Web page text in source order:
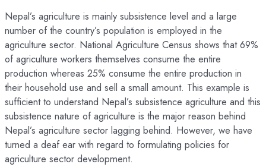
Nepal’s agriculture is mainly subsistence level and a large
number of the country’s population is employed in the
agriculture sector. National Agriculture Census shows that 69%
of agriculture workers themselves consume the entire
production whereas 25% consume the entire production in
their household use and sell a small amount. This example is
sufficient to understand Nepal’s subsistence agriculture and this
subsistence nature of agriculture is the major reason behind
Nepal’s agriculture sector lagging behind. However, we have
turned a deaf ear with regard to formulating policies for
agriculture sector development.